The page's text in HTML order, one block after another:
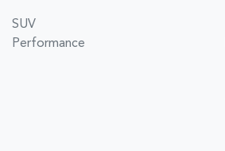
SUV
Performance